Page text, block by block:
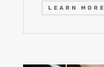
LEARN MORE